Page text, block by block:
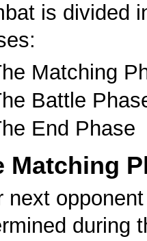
is divided
Matching
Battle
End Phase
Matching
next
during